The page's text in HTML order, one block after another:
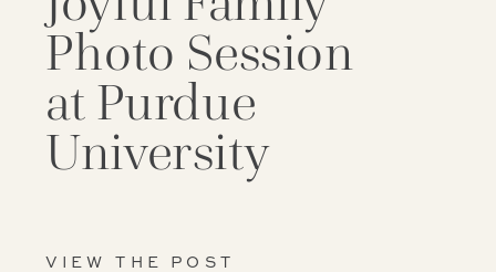
VIEW THE POST
Photo Session
at Purdue
University